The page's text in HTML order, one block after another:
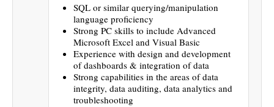
SQL or similar querying/manipulation
language proficiency
Strong PC skills to include Advanced
Microsoft Excel and Visual Basic
Experience with design and development
of dashboards & integration of data
Strong capabilities in the areas of data
integrity, data auditing, data analytics and
troubleshooting